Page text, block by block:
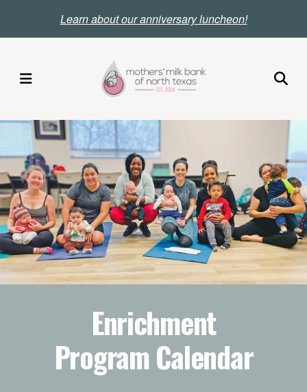
to
content
Learn about our anniversary luncheon!
MENU
Enrichment
Program Calendar